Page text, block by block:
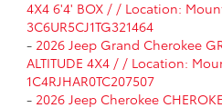
4X4 6'4' BOX / / Location:
3C6UR5CJ1TG321464
- 2026 Jeep Grand Cherokee
ALTITUDE 4X4 / / Location:
1C4RJHAR0TC207507
- 2026 Jeep Cherokee